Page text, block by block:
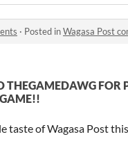
· Posted inWagasa Post
THEGAMEDAWG FOR
taste of Wagasa Post